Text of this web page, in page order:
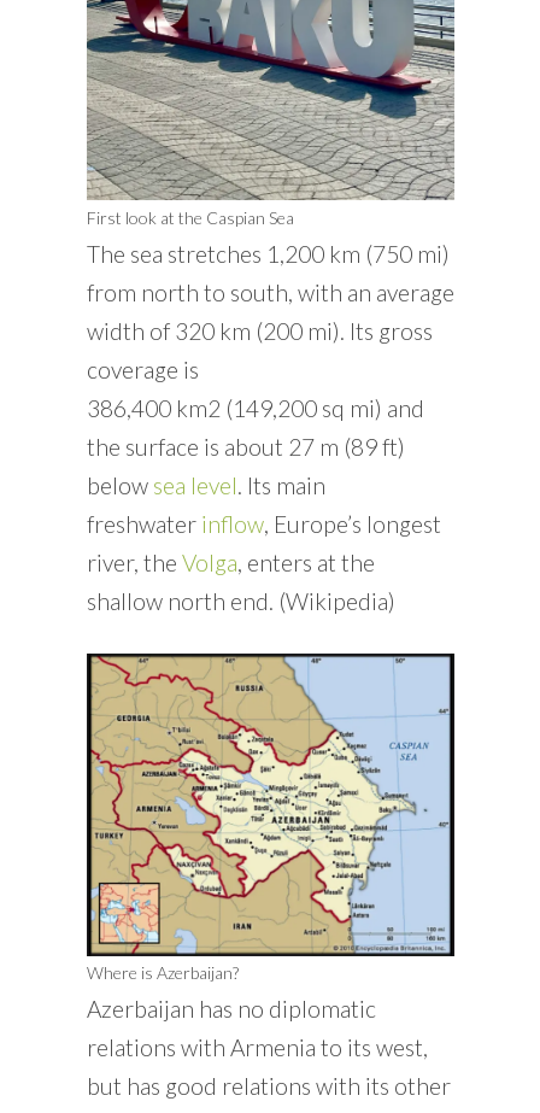
First look at the Caspian Sea
The sea stretches 1,200 km (750 mi)
from north to south, with an average
width of 320 km (200 mi). Its gross
coverage is
386,400 km2 (149,200 sq mi) and
the surface is about 27 m (89 ft)
below sea level . Its main
freshwater inflow, Europe’s longest
river, the Volga , enters at the
shallow north end. (Wikipedia)
Where is Azerbaijan?
Azerbaijan has no diplomatic
relations with Armenia to its west,
but has good relations with its other